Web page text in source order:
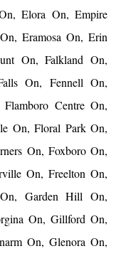
Elora On, Empire
Eramosa On, Erin
On, Falkland On,
On, Fennell On,
Centre On,
On, Floral Park On,
On, Foxboro On,
On, Freelton On,
Garden Hill On,
On, Gillford On,
On, Glenora On,